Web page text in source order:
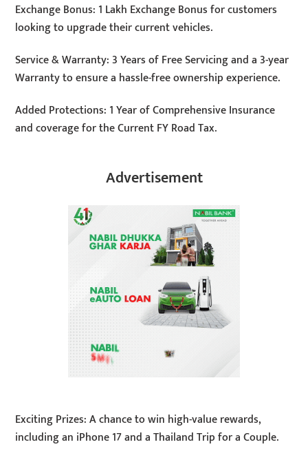
Exchange Bonus: 1 Lakh Exchange Bonus for customers
looking to upgrade their current vehicles.
Service & Warranty: 3 Years of Free Servicing and a 3-year
Warranty to ensure a hassle-free ownership experience.
Added Protections: 1 Year of Comprehensive Insurance
and coverage for the Current FY Road Tax.
Advertisement
Exciting Prizes: A chance to win high-value rewards,
including an iPhone 17 and a Thailand Trip for a Couple.